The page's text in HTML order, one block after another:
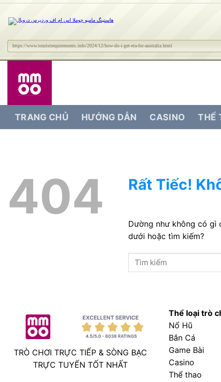
https://www.touristrequirements.info/2024/12/how-do-i-get-eta-for-australia.html